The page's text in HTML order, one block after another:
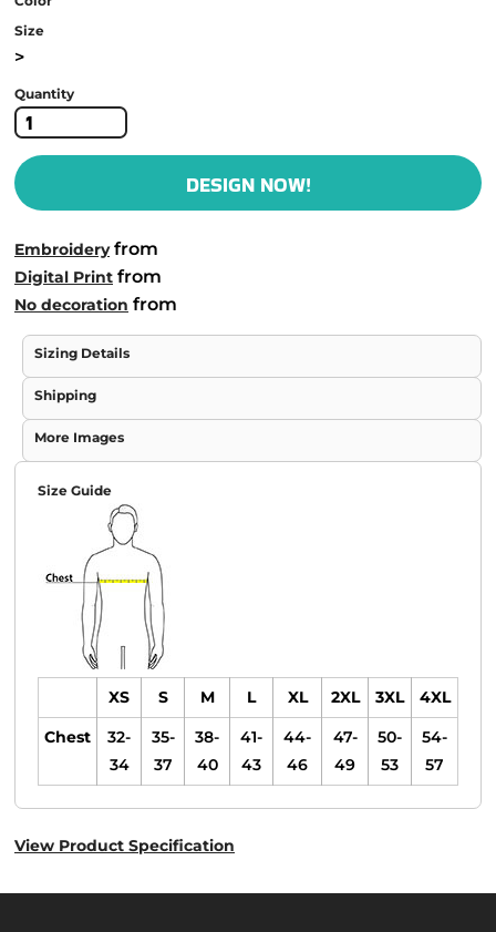
Size
>
Quantity
DESIGN NOW!
Embroideryfrom
Digital Print from
No decoration from
Sizing Details
Shipping
More Images
Size Guide
XS S M L XL 2XL 3XL
4XL
Chest
32-
34
35-
37
38-
40
41-
43
44-
46
47-
49
50-
53
54-
57
View Product Specification